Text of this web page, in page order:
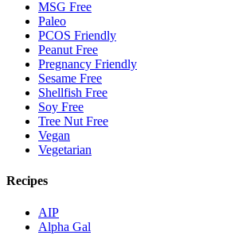
MSG Free
Paleo
PCOS Friendly
Peanut Free
Pregnancy Friendly
Sesame Free
Shellfish Free
Soy Free
Tree Nut Free
Vegan
Vegetarian
Recipes
AIP
Alpha Gal